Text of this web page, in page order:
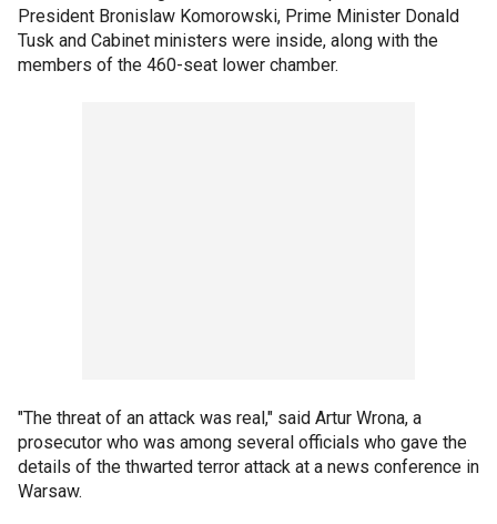
President Bronislaw Komorowski, Prime Minister Donald
Tusk and Cabinet ministers were inside, along with the
members of the 460-seat lower chamber.
"The threat of an attack was real," said Artur Wrona, a
prosecutor who was among several officials who gave the
details of the thwarted terror attack at a news conference in
Warsaw.